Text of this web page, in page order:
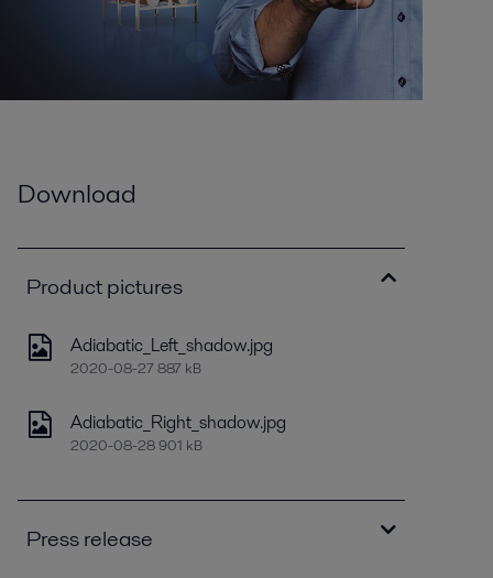
Download
Product pictures
Adiabatic_Left_shadow.jpg
2020-08-27 887 kB
Adiabatic_Right_shadow.jpg
2020-08-28 901 kB
Press release